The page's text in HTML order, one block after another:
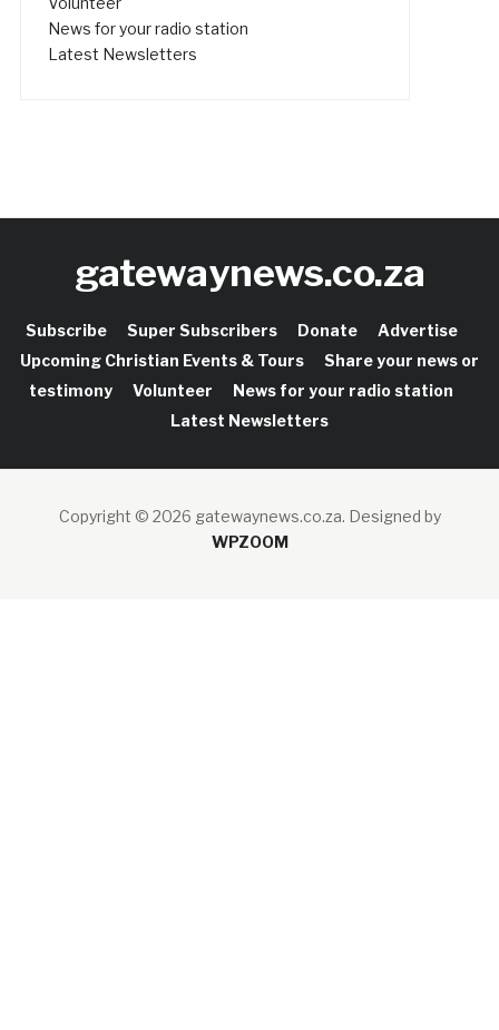
News for your radio station
Latest Newsletters
gatewaynews.co.za
Subscribe Super Subscribers Donate
Advertise
Upcoming Christian Events & Tours
Share your news or
testimony
Volunteer
News for your radio station
Latest Newsletters
Copyright © 2026 gatewaynews.co.za. Designed by
WPZOOM